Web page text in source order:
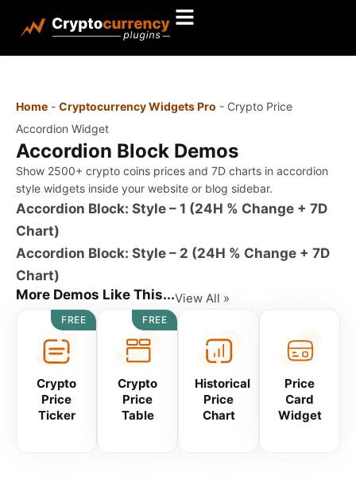
Home - Cryptocurrency Widgets Pro - Crypto Price
Accordion Widget
Accordion Block Demos
Show 2500+ crypto coins prices and 7D charts in accordion
style widgets inside your website or blog sidebar.
Accordion Block: Style – 1 (24H % Change + 7D
Chart)
Accordion Block: Style – 2 (24H % Change + 7D
Chart)
More Demos Like This...View All »
Crypto
Price
Ticker
FREE FREE
Crypto
Price
Table
Historical
Price
Chart
Price
Card
Widget